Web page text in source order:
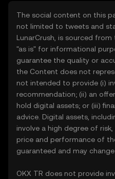
The social content on this
not limited to tweets and
LunarCrush, is sourced
"as is" for informational
guarantee the quality or
the Content does not
not intended to provide (i)
recommendation; (ii) an
hold digital assets; or (iii)
advice. Digital assets,
involve a high degree of
price and performance of
guaranteed and may
OKX TR does not provide